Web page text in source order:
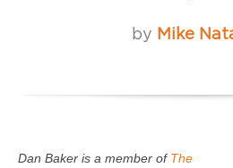
by Mike
Dan Baker is a member of The